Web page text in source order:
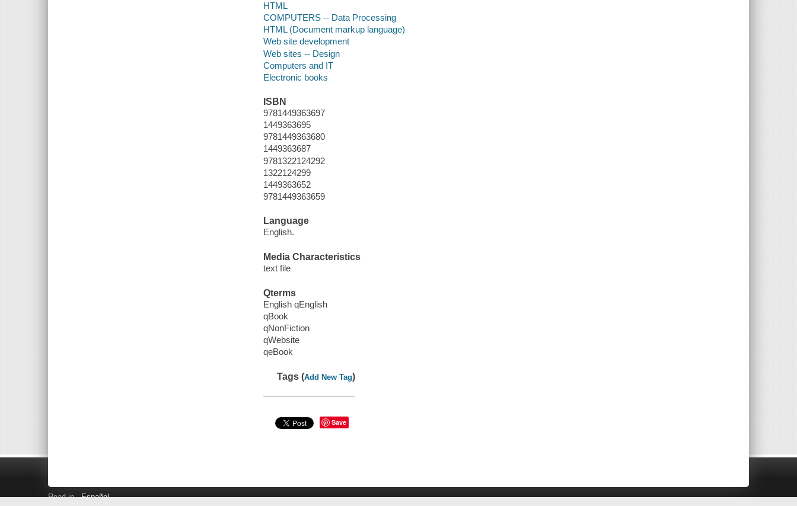
HTML
COMPUTERS -- Data Processing
HTML (Document markup language)
Web site development
Web sites -- Design
Computers and IT
Electronic books
ISBN
9781449363697
1449363695
9781449363680
1449363687
9781322124292
1322124299
1449363652
9781449363659
Language
English.
Media Characteristics
text file
Qterms
English qEnglish
qBook
qNonFiction
qWebsite
qeBook
Tags (Add New Tag)
Save
Read in Español